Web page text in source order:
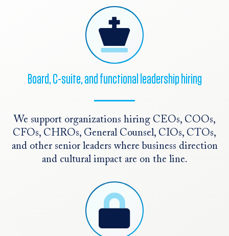
Board, C-suite, and functional leadership hiring
We support organizations hiring CEOs, COOs,
CFOs, CHROs, General Counsel, CIOs, CTOs,
and other senior leaders where business direction
and cultural impact are on the line.